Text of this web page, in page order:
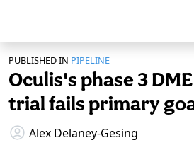
PUBLISHED IN PIPELINE
Oculis's phase 3
trial fails primary
Alex Delaney-Gesing